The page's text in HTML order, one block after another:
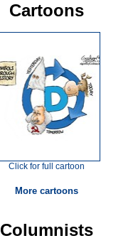
Cartoons
Click for full cartoon
More cartoons
Columnists